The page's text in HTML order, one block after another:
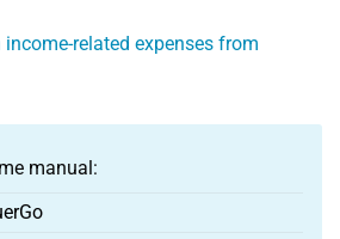
related expenses from
manual: